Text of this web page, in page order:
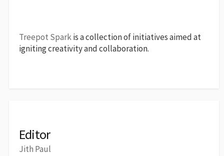
Treepot Sparkis a collection of initiatives aimed at
igniting creativity and collaboration.
Editor
Jith Paul